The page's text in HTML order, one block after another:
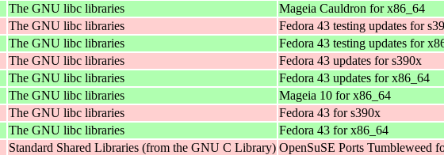
The GNU libc libraries Mageia Cauldron for x86_64
The GNU libc libraries Fedora 43 testing updates for
The GNU libc libraries Fedora 43 testing updates for
The GNU libc libraries Fedora 43 updates for s390x
The GNU libc libraries Fedora 43 updates for x86_64
The GNU libc libraries Mageia 10 for x86_64
The GNU libc libraries Fedora 43 for s390x
The GNU libc libraries Fedora 43 for x86_64
Standard Shared Libraries (from the GNU C Library) OpenSuSE Ports Tumbleweed